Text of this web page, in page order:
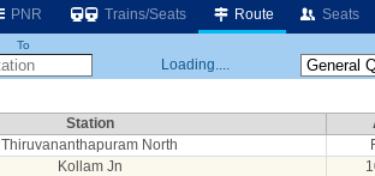
PNR Trains/Seats Route Seats
To
Loading....
Station
Thiruvananthapuram North
Kollam Jn